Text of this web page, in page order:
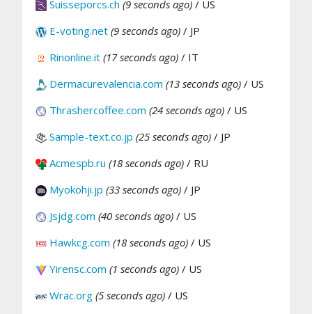
Suisseporcs.ch (9 seconds ago) / US
E-voting.net (9 seconds ago) / JP
Rinonline.it (17 seconds ago) / IT
Dermacurevalencia.com (13 seconds ago) / US
Thrashercoffee.com (24 seconds ago) / US
Sample-text.co.jp (25 seconds ago) / JP
Acmespb.ru (18 seconds ago) / RU
Myokohji.jp (33 seconds ago) / JP
Jsjdg.com (40 seconds ago) / US
Hawkcg.com (18 seconds ago) / US
Yirensc.com (1 seconds ago) / US
Wrac.org (5 seconds ago) / US